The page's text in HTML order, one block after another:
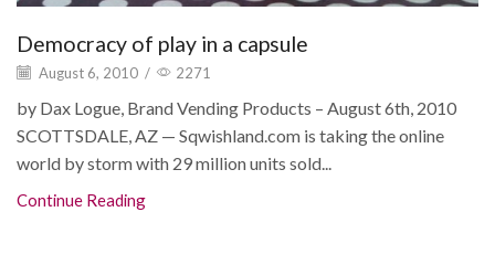
Democracy of play in a capsule
August 6, 2010 / 2271
by Dax Logue, Brand Vending Products – August 6th, 2010
SCOTTSDALE, AZ — Sqwishland.com is taking the online
world by storm with 29 million units sold...
Continue Reading